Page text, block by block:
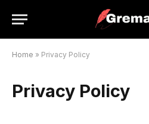
Home » Privacy Policy
Privacy Policy